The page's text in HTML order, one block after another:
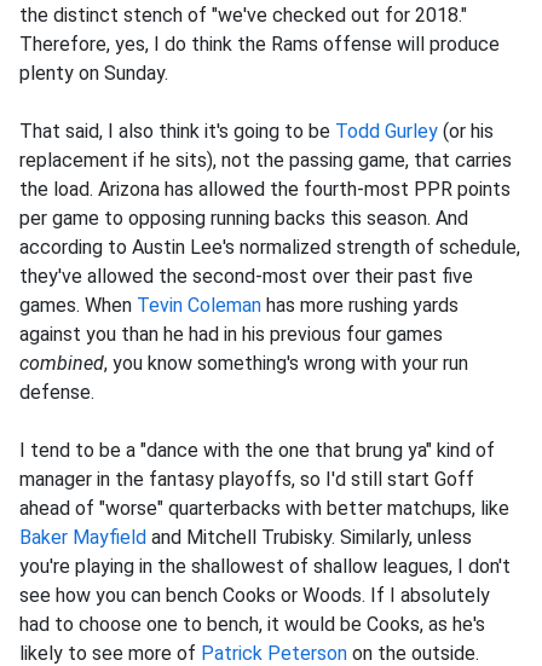
the distinct stench of "we've checked out for 2018."
Therefore, yes, I do think the Rams offense will produce
plenty on Sunday.
That said, I also think it's going to be Todd Gurley (or his
replacement if he sits), not the passing game, that carries
the load. Arizona has allowed the fourth-most PPR points
per game to opposing running backs this season. And
according to Austin Lee's normalized strength of schedule,
they've allowed the second-most over their past five
games. When Tevin Coleman has more rushing yards
against you than he had in his previous four games
combined, you know something's wrong with your run
defense.
I tend to be a "dance with the one that brung ya" kind of
manager in the fantasy playoffs, so I'd still start Goff
ahead of "worse" quarterbacks with better matchups, like
Baker Mayfield and Mitchell Trubisky. Similarly, unless
you're playing in the shallowest of shallow leagues, I don't
see how you can bench Cooks or Woods. If I absolutely
had to choose one to bench, it would be Cooks, as he's
likely to see more of Patrick Peterson on the outside.